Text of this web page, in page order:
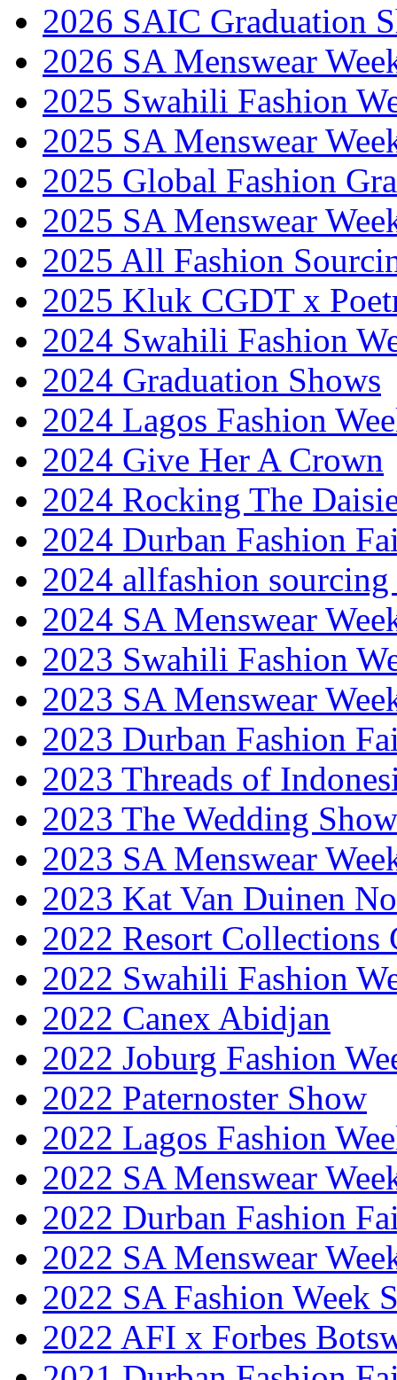
2026 SAIC Graduation
2026 SA Menswear
2025 Swahili Fashion
2025 SA Menswear
2025 Global Fashion
2025 SA Menswear
2025 All Fashion
2025 Kluk CGDT x
2024 Swahili Fashion
2024 Graduation Shows
2024 Lagos Fashion
2024 Give Her A Crown
2024 Rocking The
2024 Durban Fashion
2024 allfashion
2024 SA Menswear
2023 Swahili Fashion
2023 SA Menswear
2023 Durban Fashion
2023 Threads of
2023 The Wedding Show
2023 SA Menswear
2023 Kat Van Duinen
2022 Resort Collections
2022 Swahili Fashion
2022 Canex Abidjan
2022 Joburg Fashion
2022 Paternoster Show
2022 Lagos Fashion
2022 SA Menswear
2022 Durban Fashion
2022 SA Menswear
2022 SA Fashion Week
2022 AFI x Forbes